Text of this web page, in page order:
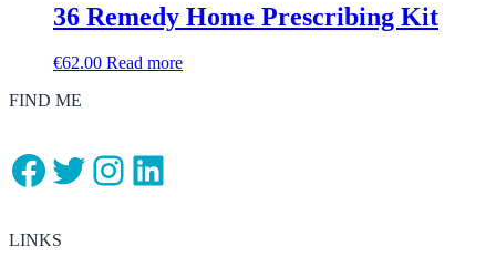
36 Remedy Home Prescribing Kit
€62.00 Read more
FIND ME
Facebook
Twitter
Instagram
LinkedIn
LINKS